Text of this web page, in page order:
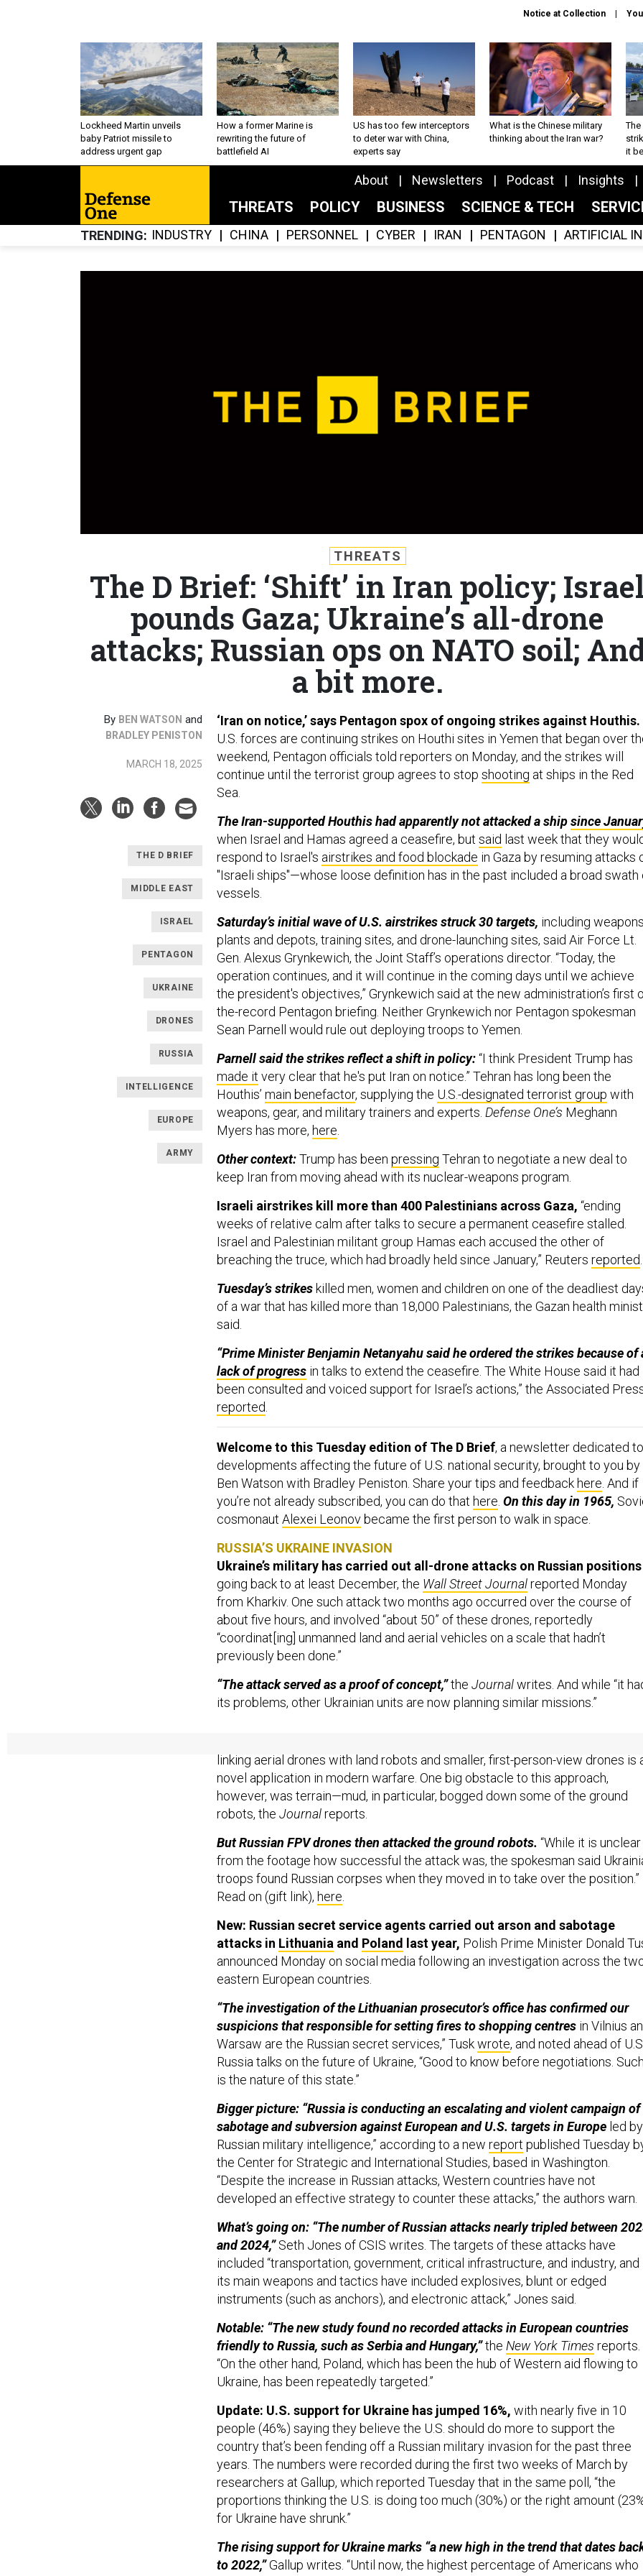
Notice at Collection
Lockheed Martin unveils
baby Patriot missile to
address urgent gap
How a former Marine is
rewriting the future of
battlefield AI
US has too few interceptors
to deter war with China,
experts say
What is the Chinese military
thinking about the Iran war?
The
it
About Newsletters Podcast Insights
THREATS POLICY BUSINESS SCIENCE & TECH
TRENDING INDUSTRY CHINA PERSONNEL CYBER IRAN PENTAGON ARTIFICIAL
THREATS
The D Brief: ‘Shift’ in Iran policy;
pounds Gaza; Ukraine’s all-drone
attacks; Russian ops on NATO soil;
a bit more.
By BEN WATSON and
BRADLEY PENISTON
MARCH 18, 2025
THE D BRIEF
MIDDLE EAST
ISRAEL
PENTAGON
UKRAINE
DRONES
RUSSIA
INTELLIGENCE
EUROPE
ARMY
‘Iran on notice,’ says Pentagon spox of ongoing strikes against Houthis.
U.S. forces are continuing strikes on Houthi sites in Yemen that began over
weekend, Pentagon officials told reporters on Monday, and the strikes will
continue until the terrorist group agrees to stop shooting at ships in the Red
Sea.
The Iran-supported Houthis had apparently not attacked a shipsince
when Israel and Hamas agreed a ceasefire, but said last week that they
respond to Israel's airstrikes and food blockade in Gaza by resuming attacks
"Israeli ships"—whose loose definition has in the past included a broad swath
vessels.
Saturday’s initial wave of U.S. airstrikes struck 30 targets, including
plants and depots, training sites, and drone-launching sites, said Air Force Lt.
Gen. Alexus Grynkewich, the Joint Staff’s operations director. “Today, the
operation continues, and it will continue in the coming days until we achieve
the president's objectives,” Grynkewich said at the new administration’s first
the-record Pentagon briefing. Neither Grynkewich nor Pentagon spokesman
Sean Parnell would rule out deploying troops to Yemen.
Parnell said the strikes reflect a shift in policy:“I think President Trump has
made it very clear that he's put Iran on notice.” Tehran has long been the
Houthis’ main benefactor, supplying the U.S.-designated terrorist group with
weapons, gear, and military trainers and experts. Defense One’s Meghann
Myers has more, here.
Other context:Trump has been pressing Tehran to negotiate a new deal to
keep Iran from moving ahead with its nuclear-weapons program.
Israeli airstrikes kill more than 400 Palestinians across Gaza, “ending
weeks of relative calm after talks to secure a permanent ceasefire stalled.
Israel and Palestinian militant group Hamas each accused the other of
breaching the truce, which had broadly held since January,” Reuters reported.
Tuesday’s strikes killed men, women and children on one of the deadliest
of a war that has killed more than 18,000 Palestinians, the Gazan health
said.
“Prime Minister Benjamin Netanyahu said he ordered the strikes because of
lack of progress in talks to extend the ceasefire. The White House said it had
been consulted and voiced support for Israel’s actions,” the Associated
reported.
Welcome to this Tuesday edition of The D Brief, a newsletter dedicated to
developments affecting the future of U.S. national security, brought to you by
Ben Watson with Bradley Peniston. Share your tips and feedback here. And if
you’re not already subscribed, you can do that here. On this day in 1965,
cosmonaut Alexei Leonov became the first person to walk in space.
RUSSIA’S UKRAINE INVASION
Ukraine’s military has carried out all-drone attacks on Russian positions
going back to at least December, the Wall Street Journalreported Monday
from Kharkiv. One such attack two months ago occurred over the course of
about five hours, and involved “about 50” of these drones, reportedly
“coordinat[ing] unmanned land and aerial vehicles on a scale that hadn’t
previously been done.”
“The attack served as a proof of concept,”the Journalwrites. And while “it
its problems, other Ukrainian units are now planning similar missions.”
linking aerial drones with land robots and smaller, first-person-view drones is
novel application in modern warfare. One big obstacle to this approach,
however, was terrain—mud, in particular, bogged down some of the ground
robots, the Journalreports.
But Russian FPV drones then attacked the ground robots. “While it is unclear
from the footage how successful the attack was, the spokesman said
troops found Russian corpses when they moved in to take over the position.”
Read on (gift link), here.
New: Russian secret service agents carried out arson and sabotage
attacks in Lithuania and Poland last year, Polish Prime Minister Donald
announced Monday on social media following an investigation across the
eastern European countries.
“The investigation of the Lithuanian prosecutor’s office has confirmed our
suspicions that responsible for setting fires to shopping centres in Vilnius
Warsaw are the Russian secret services,” Tuskwrote, and noted ahead of
Russia talks on the future of Ukraine, “Good to know before negotiations.
is the nature of this state.”
Bigger picture: “Russia is conducting an escalating and violent campaign of
sabotage and subversion against European and U.S. targets in Europe led by
Russian military intelligence,” according to a new report published Tuesday
the Center for Strategic and International Studies, based in Washington.
“Despite the increase in Russian attacks, Western countries have not
developed an effective strategy to counter these attacks,” the authors warn.
What’s going on: “The number of Russian attacks nearly tripled between
and 2024,”Seth Jones of CSIS writes. The targets of these attacks have
included “transportation, government, critical infrastructure, and industry, and
its main weapons and tactics have included explosives, blunt or edged
instruments (such as anchors), and electronic attack,” Jones said.
Notable: “The new study found no recorded attacks in European countries
friendly to Russia, such as Serbia and Hungary,”the New York Times reports.
“On the other hand, Poland, which has been the hub of Western aid flowing to
Ukraine, has been repeatedly targeted.”
Update: U.S. support for Ukraine has jumped 16%, with nearly five in 10
people (46%) saying they believe the U.S. should do more to support the
country that’s been fending off a Russian military invasion for the past three
years. The numbers were recorded during the first two weeks of March by
researchers at Gallup, which reported Tuesday that in the same poll, “the
proportions thinking the U.S. is doing too much (30%) or the right amount
for Ukraine have shrunk.”
The rising support for Ukraine marks “a new high in the trend that dates
to 2022,”Gallup writes. “Until now, the highest percentage of Americans who